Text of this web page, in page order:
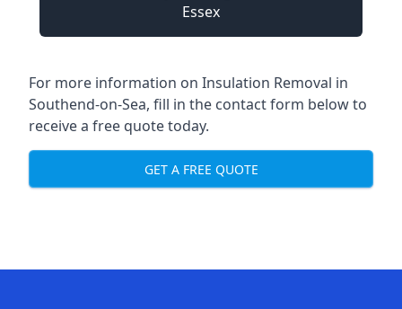
Essex
For more information on Insulation Removal in
Southend-on-Sea, fill in the contact form below to
receive a free quote today.
GET A FREE QUOTE